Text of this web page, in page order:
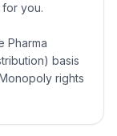
for you.
Pharma
basis
rights